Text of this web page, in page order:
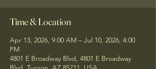
Time & Location
Apr 13, 2026, 9:00 AM – Jul 10, 2026, 4:00
PM
4801 E Broadway Blvd, 4801 E Broadway